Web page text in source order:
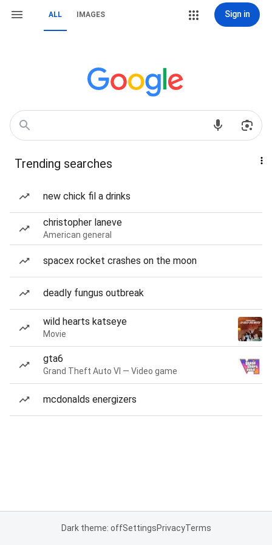
ALL IMAGES Sign in
Trending searches
new chick fil a drinks
christopher laneve
American general
spacex rocket crashes on the moon
deadly fungus outbreak
wild hearts katseye
Movie
gta6
Grand Theft Auto VI — Video game
mcdonalds energizers
Dark theme: offSettingsPrivacyTerms